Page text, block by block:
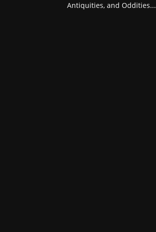
Antiquities, and Oddities...